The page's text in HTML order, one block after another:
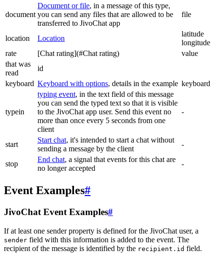
document
Document or file, in a message of this type,
you can send any files that are allowed to be
transferred to JivoChat app
file
location Location
latitude
longitude
rate
[Chat rating](#Chat rating)
value
that was
read
id
keyboard Keyboard with options, details in the example keyboard
typein
typing event, in the text field of this message
you can send the typed text so that it is visible
to the JivoChat app user. Send this event no
more than once every 5 seconds from one
client
-
start
Start chat, it's intended to start a chat without
sending a message by the client
-
stop
End chat, a signal that events for this chat are
no longer accepted
-
Event Examples#
JivoChat Event Examples#
If at least one sender property is defined for the JivoChat user, a
sender field with this information is added to the event. The
recipient of the message is identified by the recipient.id field.